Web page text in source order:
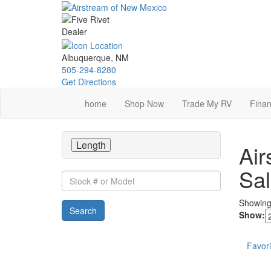
Albuquerque, NM
505-294-8280
Get Directions
home
Shop Now Trade My RV
Show:
Length
Stock
#
or
Model
Search